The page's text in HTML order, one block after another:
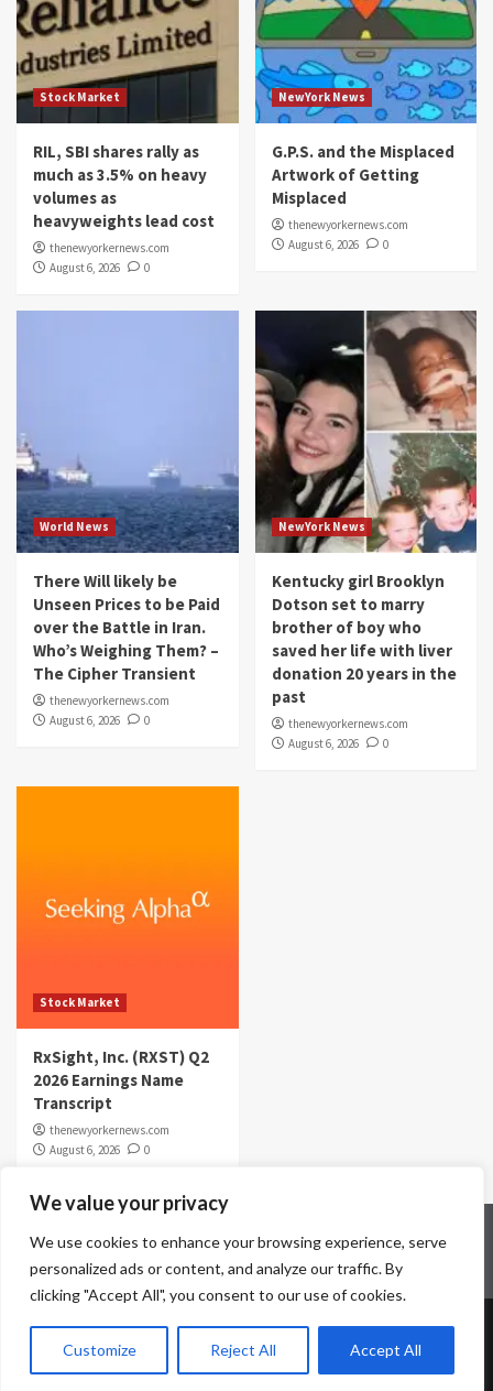
We value your privacy
We use cookies to enhance your browsing experience, serve
personalized ads or content, and analyze our traffic. By
clicking "Accept All", you consent to our use of cookies.
Customize Reject All Accept All
Stock Market
RIL, SBI shares rally as
much as 3.5% on heavy
volumes as
heavyweights lead cost
thenewyorkernews.com
August 6, 2026
0
NewYork News
G.P.S. and the Misplaced
Artwork of Getting
Misplaced
thenewyorkernews.com
August 6, 2026
0
World News
There Will likely be
Unseen Prices to be Paid
over the Battle in Iran.
Who’s Weighing Them? –
The Cipher Transient
thenewyorkernews.com
August 6, 2026
0
NewYork News
Kentucky girl Brooklyn
Dotson set to marry
brother of boy who
saved her life with liver
donation 20 years in the
past
thenewyorkernews.com
August 6, 2026
0
Stock Market
RxSight, Inc. (RXST) Q2
2026 Earnings Name
Transcript
thenewyorkernews.com
August 6, 2026
0
Contact Us Disclaimer
Privacy Policy
Terms & Conditions
Copyright © All rights reserved.|CoverNews
themes.